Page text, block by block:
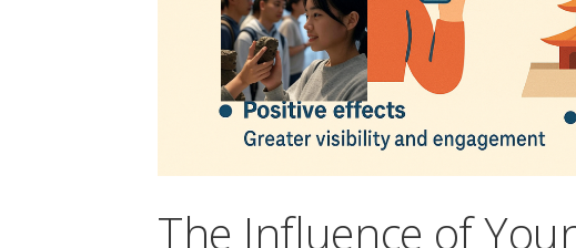
The Influence of